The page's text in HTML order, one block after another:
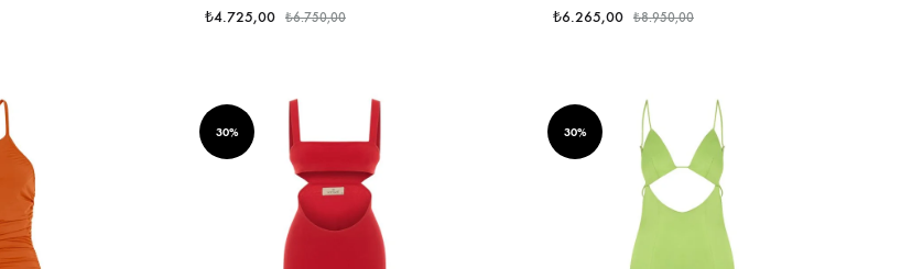
₺4.725,00 ₺6.750,00 ₺6.265,00 ₺8.950,00
30% 30%